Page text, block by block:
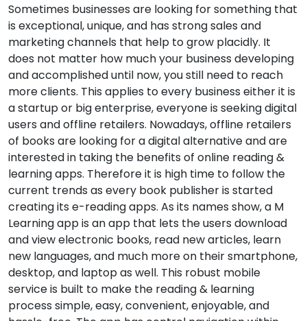
Sometimes businesses are looking for something that
is exceptional, unique, and has strong sales and
marketing channels that help to grow placidly. It
does not matter how much your business developing
and accomplished until now, you still need to reach
more clients. This applies to every business either it is
a startup or big enterprise, everyone is seeking digital
users and offline retailers. Nowadays, offline retailers
of books are looking for a digital alternative and are
interested in taking the benefits of online reading &
learning apps. Therefore it is high time to follow the
current trends as every book publisher is started
creating its e-reading apps. As its names show, a M
Learning app is an app that lets the users download
and view electronic books, read new articles, learn
new languages, and much more on their smartphone,
desktop, and laptop as well. This robust mobile
service is built to make the reading & learning
process simple, easy, convenient, enjoyable, and